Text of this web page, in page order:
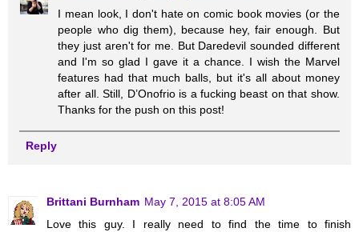
I mean look, I don't hate on comic book movies (or the
people who dig them), because hey, fair enough. But
they just aren't for me. But Daredevil sounded different
and I'm so glad I gave it a chance. I wish the Marvel
features had that much balls, but it's all about money
after all. Still, D’Onofrio is a fucking beast on that show.
Thanks for the push on this post!
Reply
Brittani Burnham May 7, 2015 at 8:05 AM
Love this guy. I really need to find the time to finish